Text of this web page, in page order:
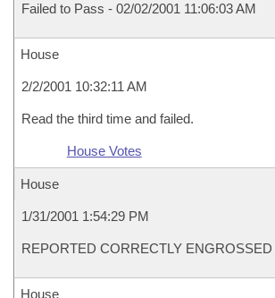
Failed to Pass - 02/02/2001 11:06:03 AM
House
2/2/2001 10:32:11 AM
Read the third time and failed.
House Votes
House
1/31/2001 1:54:29 PM
REPORTED CORRECTLY ENGROSSED
House